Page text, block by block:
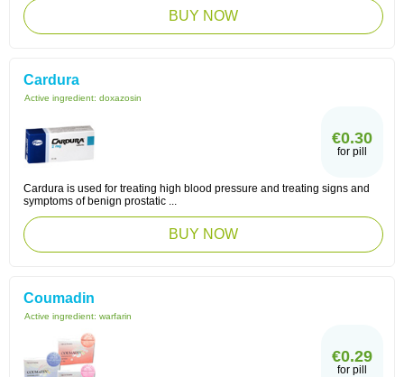
BUY NOW
Cardura
Active ingredient: doxazosin
€0.30
for pill
Cardura is used for treating high blood pressure and treating signs and
symptoms of benign prostatic ...
BUY NOW
Coumadin
Active ingredient: warfarin
€0.29
for pill